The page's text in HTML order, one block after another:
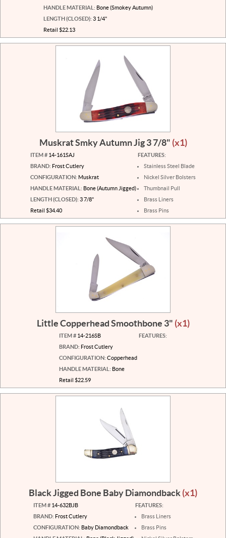
HANDLE MATERIAL: Bone (Smokey Autumn)
LENGTH (CLOSED): 3 1/4"
Retail $22.13
Muskrat Smky Autumn Jig 3 7/8" (x1)
ITEM # 14-161SAJ
BRAND: Frost Cutlery
CONFIGURATION: Muskrat
HANDLE MATERIAL: Bone (Autumn Jigged)
LENGTH (CLOSED): 3 7/8"
Retail $34.40
FEATURES:
Stainless Steel Blade
Nickel Silver Bolsters
Thumbnail Pull
Brass Liners
Brass Pins
Little Copperhead Smoothbone 3" (x1)
ITEM # 14-216SB
BRAND: Frost Cutlery
CONFIGURATION: Copperhead
HANDLE MATERIAL: Bone
Retail $22.59
FEATURES:
Black Jigged Bone Baby Diamondback(x1)
ITEM #14-632BJB
BRAND: Frost Cutlery
CONFIGURATION: Baby Diamondback
FEATURES:
Brass Liners
Brass Pins